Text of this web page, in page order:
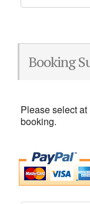
Booking
Please select
booking.